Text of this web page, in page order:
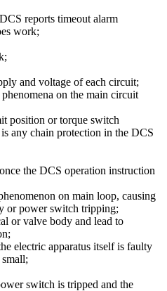
reports timeout alarm
work;
and voltage of each circuit;
on the main circuit
position or torque switch
any chain protection in the DCS
the DCS operation instruction
on main loop, causing
or power switch tripping;
or valve body and lead to
electric apparatus itself is faulty
switch is tripped and the